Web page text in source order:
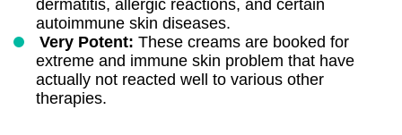
dermatitis, allergic reactions, and certain
autoimmune skin diseases.
Very Potent: These creams are booked for
extreme and immune skin problem that have
actually not reacted well to various other
therapies.